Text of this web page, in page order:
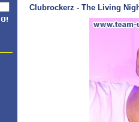
Clubrockerz - The Living